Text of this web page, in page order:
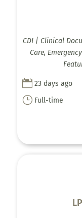
CDI | Clinical
Care,
 23 days ago
} Full-time